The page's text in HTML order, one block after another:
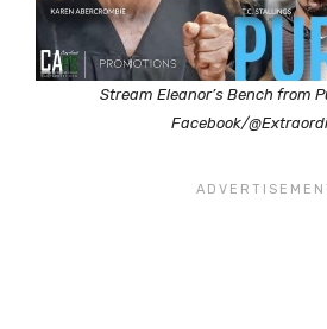
Stream Eleanor’s Bench from
Facebook/